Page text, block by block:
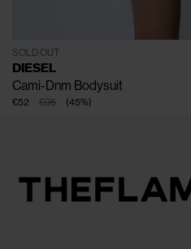
SOLD OUT
DIESEL
Cami-Dnm Bodysuit
€95
€52 (45%)